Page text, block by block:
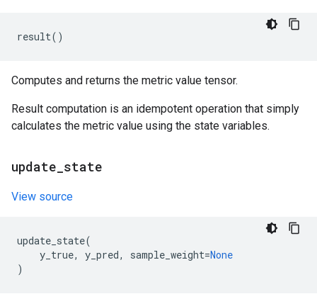
result()
Computes and returns the metric value tensor.
Result computation is an idempotent operation that simply
calculates the metric value using the state variables.
update state
View source
update_state(
y_true, y_pred, sample_weight=None
)